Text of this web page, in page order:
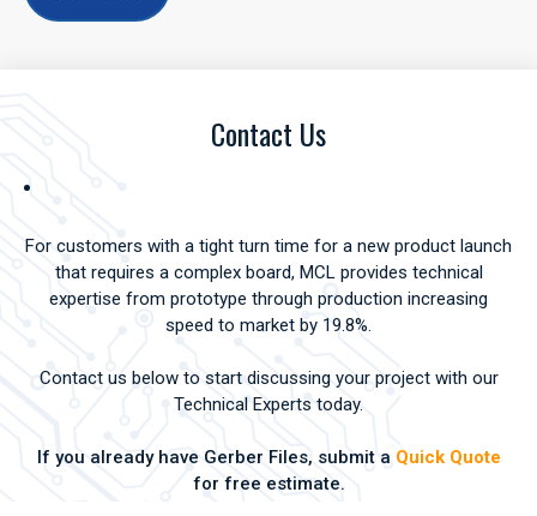
Contact Us
For customers with a tight turn time for a new product launch
that requires a complex board, MCL provides technical
expertise from prototype through production increasing
speed to market by 19.8%.
Contact us below to start discussing your project with our
Technical Experts today.
If you already have Gerber Files, submit a Quick Quote
for free estimate.